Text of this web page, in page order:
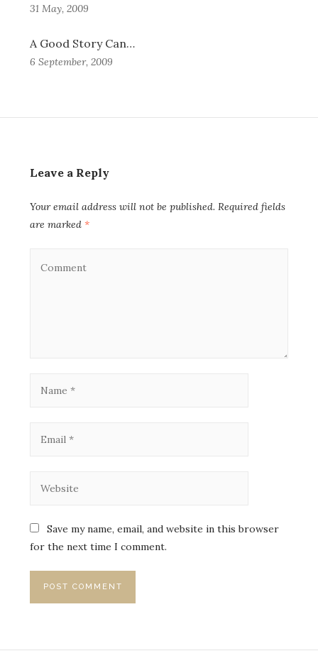
31 May, 2009
A Good Story Can…
6 September, 2009
Leave a Reply
Your email address will not be published. Required fields
are marked *
Save my name, email, and website in this browser
for the next time I comment.